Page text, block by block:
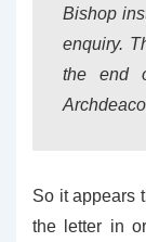
Bishop
enquiry.
the end
So it appears
the letter in